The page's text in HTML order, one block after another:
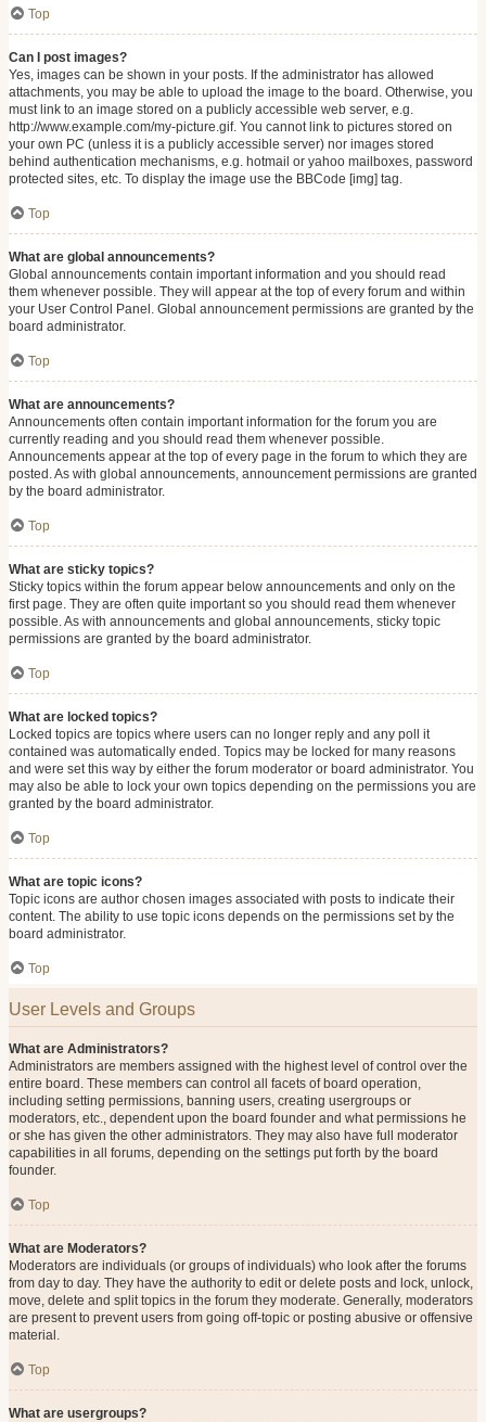
Top
Can I post images?
Yes, images can be shown in your posts. If the administrator has allowed
attachments, you may be able to upload the image to the board. Otherwise, you
must link to an image stored on a publicly accessible web server, e.g.
http://www.example.com/my-picture.gif. You cannot link to pictures stored on
your own PC (unless it is a publicly accessible server) nor images stored
behind authentication mechanisms, e.g. hotmail or yahoo mailboxes, password
protected sites, etc. To display the image use the BBCode [img] tag.
Top
What are global announcements?
Global announcements contain important information and you should read
them whenever possible. They will appear at the top of every forum and within
your User Control Panel. Global announcement permissions are granted by the
board administrator.
Top
What are announcements?
Announcements often contain important information for the forum you are
currently reading and you should read them whenever possible.
Announcements appear at the top of every page in the forum to which they are
posted. As with global announcements, announcement permissions are granted
by the board administrator.
Top
What are sticky topics?
Sticky topics within the forum appear below announcements and only on the
first page. They are often quite important so you should read them whenever
possible. As with announcements and global announcements, sticky topic
permissions are granted by the board administrator.
Top
What are locked topics?
Locked topics are topics where users can no longer reply and any poll it
contained was automatically ended. Topics may be locked for many reasons
and were set this way by either the forum moderator or board administrator. You
may also be able to lock your own topics depending on the permissions you are
granted by the board administrator.
Top
What are topic icons?
Topic icons are author chosen images associated with posts to indicate their
content. The ability to use topic icons depends on the permissions set by the
board administrator.
Top
User Levels and Groups
What are Administrators?
Administrators are members assigned with the highest level of control over the
entire board. These members can control all facets of board operation,
including setting permissions, banning users, creating usergroups or
moderators, etc., dependent upon the board founder and what permissions he
or she has given the other administrators. They may also have full moderator
capabilities in all forums, depending on the settings put forth by the board
founder.
Top
What are Moderators?
Moderators are individuals (or groups of individuals) who look after the forums
from day to day. They have the authority to edit or delete posts and lock, unlock,
move, delete and split topics in the forum they moderate. Generally, moderators
are present to prevent users from going off-topic or posting abusive or offensive
material.
Top
What are usergroups?